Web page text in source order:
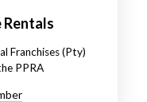
Rentals
Franchises (Pty)
PPRA